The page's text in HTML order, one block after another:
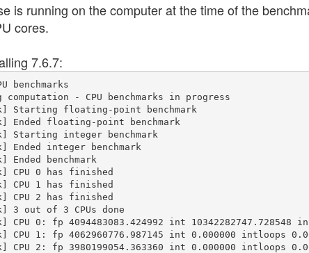
is running on the computer at the time of the
cores.
7.6.7:
benchmarks
- CPU benchmarks in progress
Starting floating-point benchmark
Ended floating-point benchmark
Starting integer benchmark
Ended integer benchmark
benchmark
CPU 0 has finished
CPU 1 has finished
CPU 2 has finished
3 out of 3 CPUs done
0: fp 4094483083.424992 int 10342282747.728548
CPU 1: fp 4062960776.987145 int 0.000000 intloops
CPU 2: fp 3980199054.363360 int 0.000000 intloops